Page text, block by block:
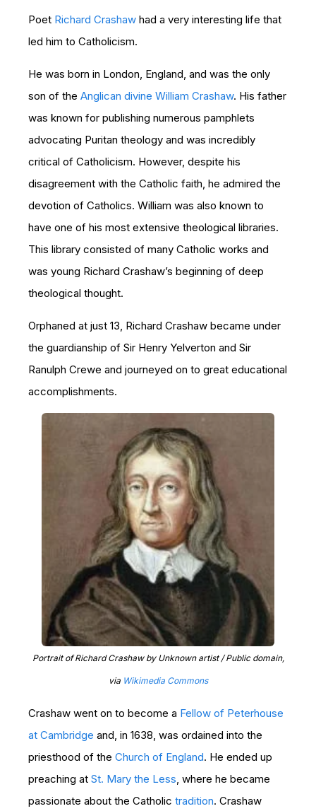
Poet Richard Crashaw had a very interesting life that
led him to Catholicism.
He was born in London, England, and was the only
son of the Anglican divine William Crashaw. His father
was known for publishing numerous pamphlets
advocating Puritan theology and was incredibly
critical of Catholicism. However, despite his
disagreement with the Catholic faith, he admired the
devotion of Catholics. William was also known to
have one of his most extensive theological libraries.
This library consisted of many Catholic works and
was young Richard Crashaw’s beginning of deep
theological thought.
Orphaned at just 13, Richard Crashaw became under
the guardianship of Sir Henry Yelverton and Sir
Ranulph Crewe and journeyed on to great educational
accomplishments.
Portrait of Richard Crashaw by Unknown artist / Public domain,
via Wikimedia Commons
Crashaw went on to become a Fellow of Peterhouse
at Cambridge and, in 1638, was ordained into the
priesthood of the Church of England. He ended up
preaching at St. Mary the Less , where he became
passionate about the Catholic tradition. Crashaw